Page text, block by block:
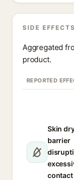
SIDE
Aggregated
product.
REPORTED
Skin
barrier
contact